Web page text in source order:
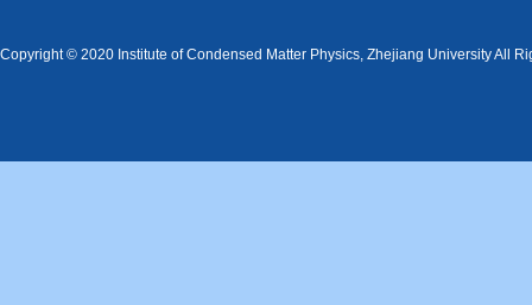
Copyright © 2020 Institute of Condensed Matter Physics, Zhejiang University All